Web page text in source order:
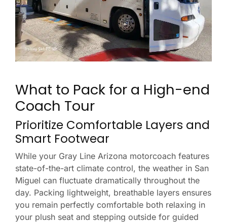
What to Pack for a High-end
Coach Tour
Prioritize Comfortable Layers and
Smart Footwear
While your Gray Line Arizona motorcoach features
state-of-the-art climate control, the weather in San
Miguel can fluctuate dramatically throughout the
day. Packing lightweight, breathable layers ensures
you remain perfectly comfortable both relaxing in
your plush seat and stepping outside for guided